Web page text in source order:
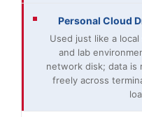
Personal Cloud
Used just like a
and lab
network disk; data is
freely across